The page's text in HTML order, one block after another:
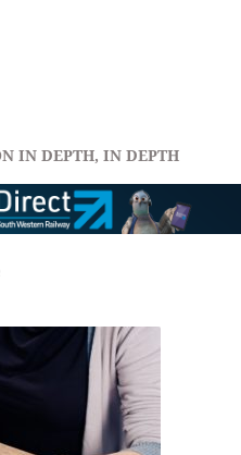
IN DEPTH, IN DEPTH